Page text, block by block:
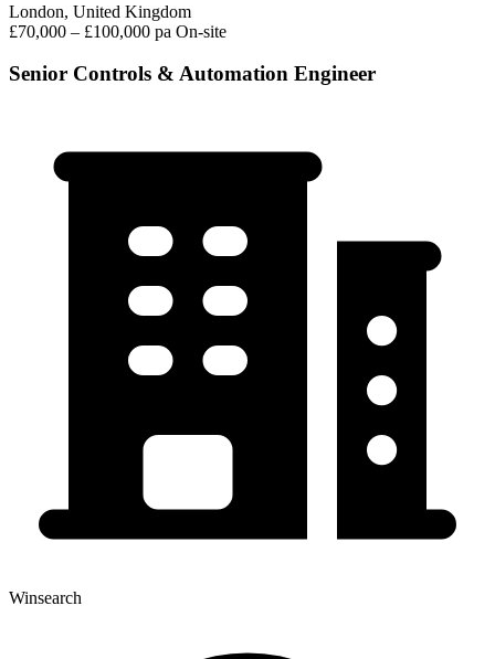
London, United Kingdom
£70,000 – £100,000 pa On-site
Senior Controls & Automation Engineer
Winsearch